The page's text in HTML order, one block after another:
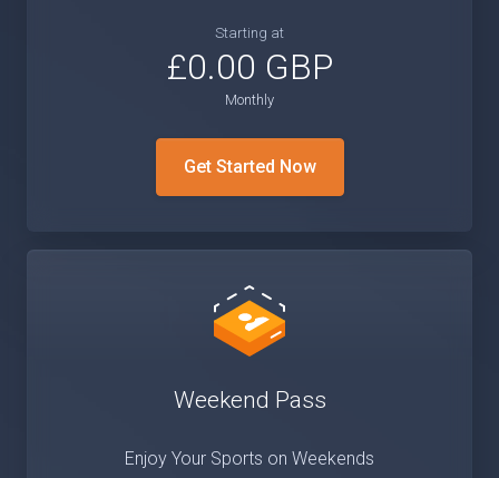
Starting at
£0.00 GBP
Monthly
Get Started Now
Weekend Pass
Enjoy Your Sports on Weekends